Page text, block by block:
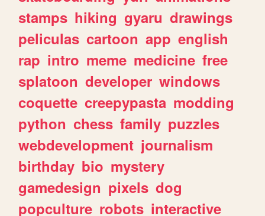
stamps hiking gyaru drawings
peliculas cartoon app english
rap intro meme medicine free
splatoon developer windows
coquette creepypasta modding
python chess family puzzles
webdevelopment journalism
birthday bio mystery
gamedesign pixels dog
popculture robots interactive